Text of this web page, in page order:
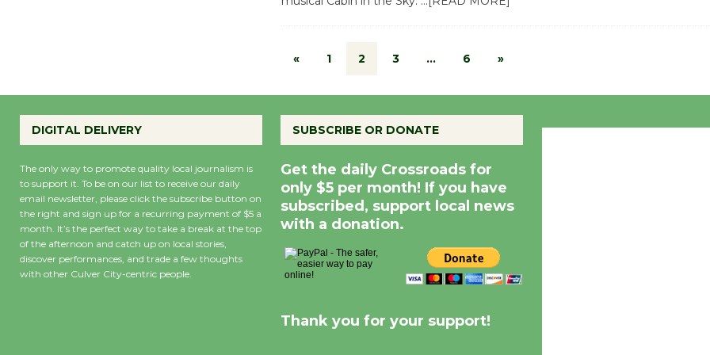
« 1 2 3 … 6 »
DIGITAL DELIVERY
The only way to promote quality local journalism is
to support it. To be on our list to receive our daily
email newsletter, please click the subscribe button on
the right and sign up for a recurring payment of $5 a
month. It’s the perfect way to take a break at the top
of the afternoon and catch up on local stories,
discover performances, and trade a few thoughts
with other Culver City-centric people.
SUBSCRIBE OR DONATE
Get the daily Crossroads for
only $5 per month! If you have
subscribed, support local news
with a donation.
Thank you for your support!